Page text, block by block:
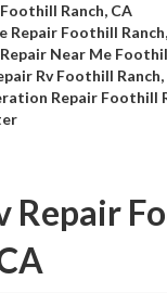
Ranch, CA
Repair Foothill
Near Me
Rv Foothill Ranch,
Repair Foothill
Repair